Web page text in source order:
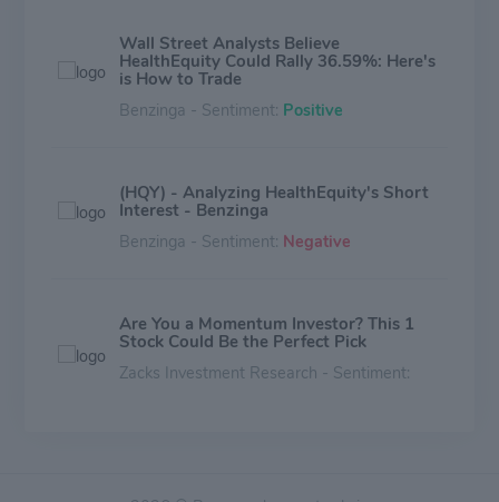
Wall Street Analysts Believe
HealthEquity Could Rally 36.59%: Here's
is How to Trade
Benzinga - Sentiment: Positive
(HQY) - Analyzing HealthEquity's Short
Interest - Benzinga
Benzinga - Sentiment: Negative
Are You a Momentum Investor? This 1
Stock Could Be the Perfect Pick
Zacks Investment Research - Sentiment:
Growth Stock for the Long-Term